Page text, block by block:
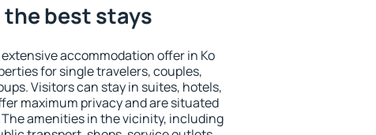
the best stays
accommodation offer in Ko
for single travelers, couples,
Visitors can stay in suites, hotels,
maximum privacy and are situated
amenities in the vicinity, including